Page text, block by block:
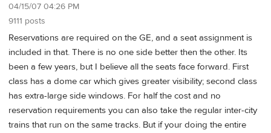
04/15/07 04:26 PM
9111 posts
Reservations are required on the GE, and a seat assignment is
included in that. There is no one side better then the other. Its
been a few years, but I believe all the seats face forward. First
class has a dome car which gives greater visibility; second class
has extra-large side windows. For half the cost and no
reservation requirements you can also take the regular inter-city
trains that run on the same tracks. But if your doing the entire